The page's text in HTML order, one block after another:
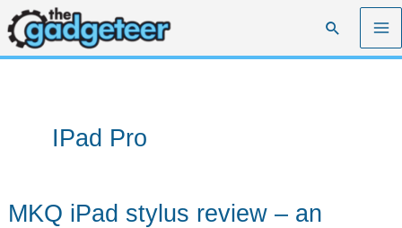
Skip
to
content
Search
IPad Pro
MKQ iPad stylus review – an